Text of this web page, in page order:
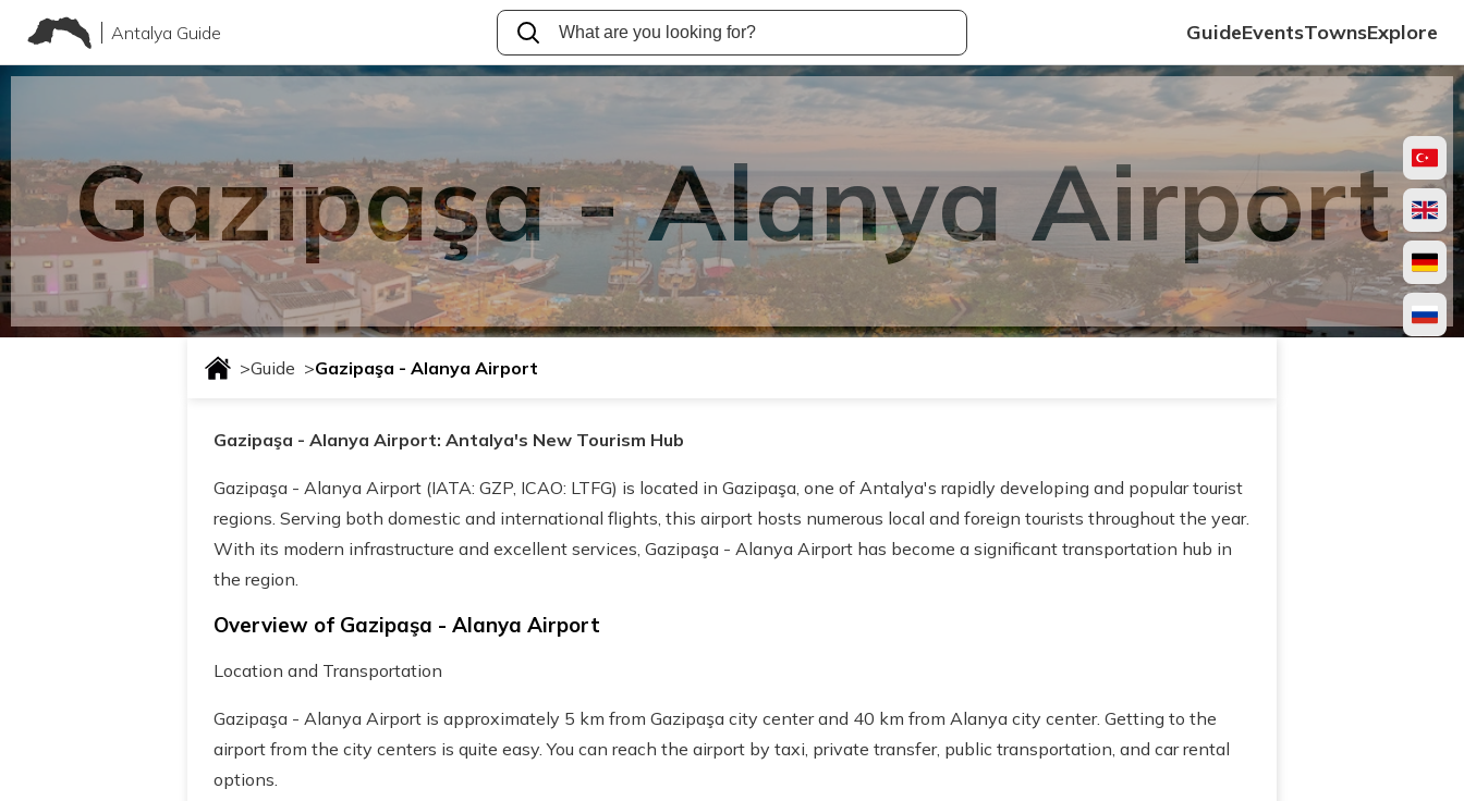
Antalya Guide GuideEventsTownsExplore
Gazipaşa - Alanya Airport
>Guide >Gazipaşa - Alanya Airport
Gazipaşa - Alanya Airport: Antalya's New Tourism Hub
Gazipaşa - Alanya Airport (IATA: GZP, ICAO: LTFG) is located in Gazipaşa, one of Antalya's rapidly developing and popular tourist
regions. Serving both domestic and international flights, this airport hosts numerous local and foreign tourists throughout the year.
With its modern infrastructure and excellent services, Gazipaşa - Alanya Airport has become a significant transportation hub in
the region.
Overview of Gazipaşa - Alanya Airport
Location and Transportation
Gazipaşa - Alanya Airport is approximately 5 km from Gazipaşa city center and 40 km from Alanya city center. Getting to the
airport from the city centers is quite easy. You can reach the airport by taxi, private transfer, public transportation, and car rental
options.